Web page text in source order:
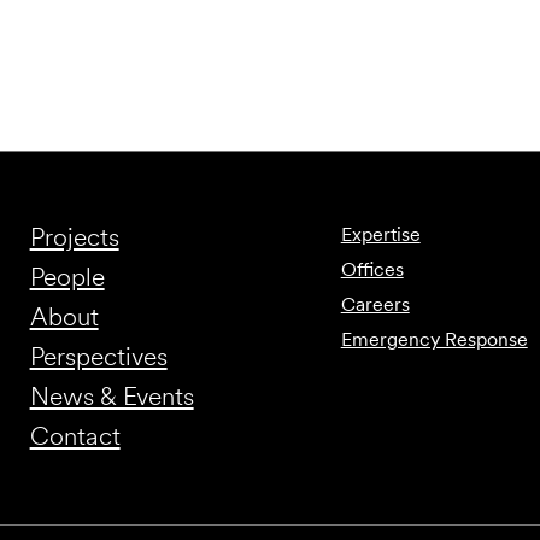
Projects
People
About
Perspectives
News & Events
Contact
Expertise
Offices
Careers
Emergency Response